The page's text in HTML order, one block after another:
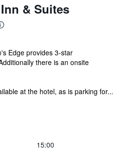
& Suites
Edge provides 3-star
there is an onsite
at the hotel, as is parking for...
15:00